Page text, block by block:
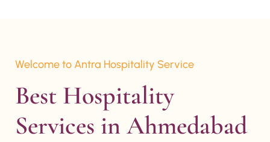
Welcome to Antra Hospitality Service
Best Hospitality
Services in Ahmedabad